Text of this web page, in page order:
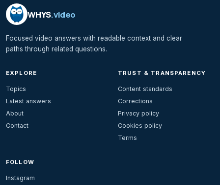
WHYS.video
Focused video answers with readable context and clear
paths through related questions.
EXPLORE
Topics
Latest answers
About
Contact
TRUST & TRANSPARENCY
Content standards
Corrections
Privacy policy
Cookies policy
Terms
FOLLOW
Instagram